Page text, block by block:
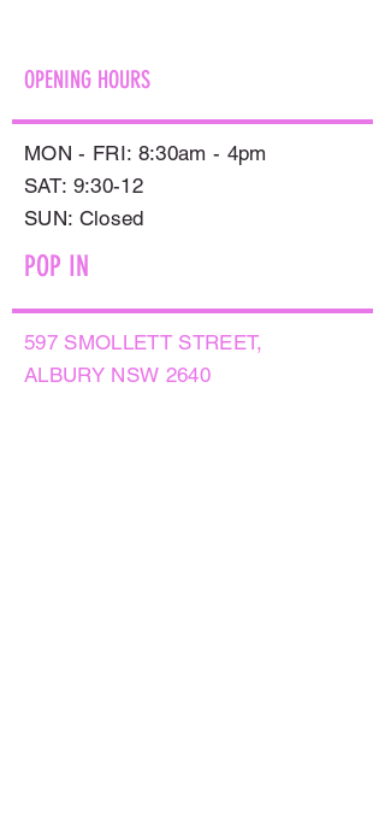
OPENING HOURS
MON - FRI: 8:30am - 4pm
SAT: 9:30-12
​SUN: Closed
POP IN
597 SMOLLETT STREET,
ALBURY NSW 2640